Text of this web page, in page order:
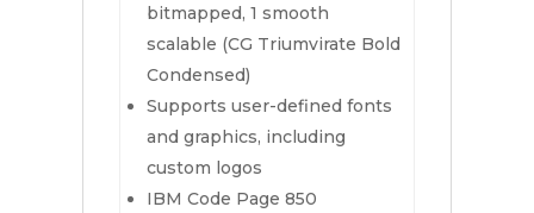
bitmapped, 1 smooth
scalable (CG Triumvirate Bold
Condensed)
Supports user-defined fonts
and graphics, including
custom logos
IBM Code Page 850